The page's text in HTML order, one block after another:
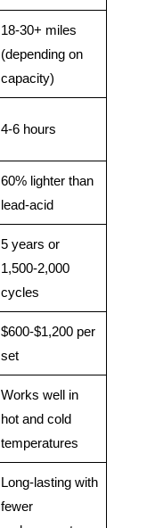
18-30+ miles
(depending on
capacity)
4-6 hours
60% lighter than
lead-acid
5 years or
1,500-2,000
cycles
$600-$1,200 per
set
Works well in
hot and cold
temperatures
Long-lasting with
fewer